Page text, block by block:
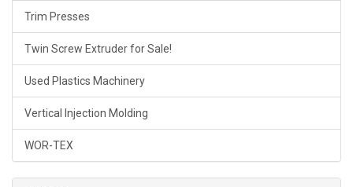
Trim Presses
Twin Screw Extruder for Sale!
Used Plastics Machinery
Vertical Injection Molding
WOR-TEX